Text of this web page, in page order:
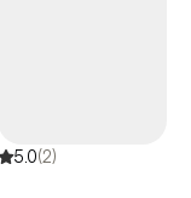
with people
modalities. When a
of faith towards
I will provide a
you “where you
5.0(2)